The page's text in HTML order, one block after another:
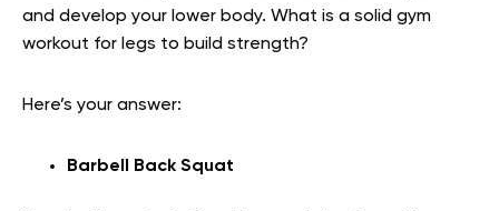
and develop your lower body. What is a solid gym
workout for legs to build strength?
Here’s your answer:
Barbell Back Squat